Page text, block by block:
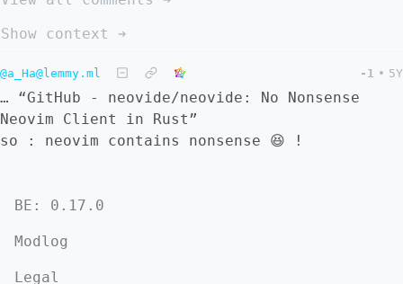
Show context ➔
@a_Ha@lemmy.ml -1 • 5Y
… “GitHub - neovide/neovide: No Nonsense
Neovim Client in Rust”
so : neovim contains nonsense 😆 !
BE: 0.17.0
Modlog
Legal